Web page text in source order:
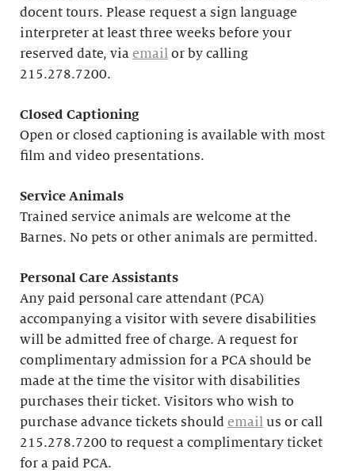
docent tours. Please request a sign language
interpreter at least three weeks before your
reserved date, via email or by calling
215.278.7200.
Closed Captioning
Open or closed captioning is available with most
film and video presentations.
Service Animals
Trained service animals are welcome at the
Barnes. No pets or other animals are permitted.
Personal Care Assistants
Any paid personal care attendant (PCA)
accompanying a visitor with severe disabilities
will be admitted free of charge. A request for
complimentary admission for a PCA should be
made at the time the visitor with disabilities
purchases their ticket. Visitors who wish to
purchase advance tickets should email us or call
215.278.7200 to request a complimentary ticket
for a paid PCA.